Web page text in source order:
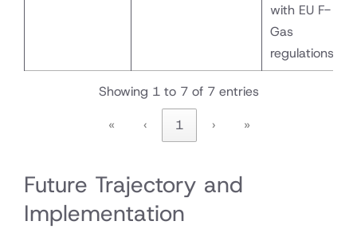
with EU F-
Gas
regulations
Showing 1 to 7 of 7 entries
«
‹ 1 › »
Future Trajectory and
Implementation